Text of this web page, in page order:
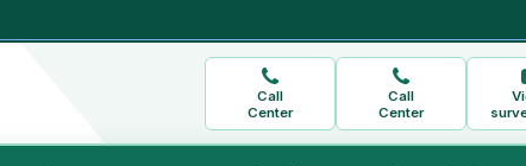
Call
Center
Call
Center